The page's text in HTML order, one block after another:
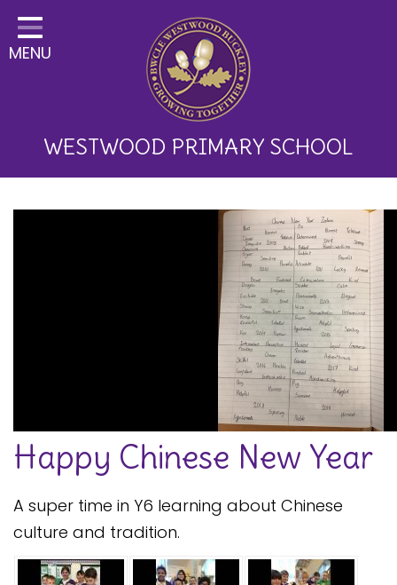
Home
Classes
Key Information
Curriculum and School
Equality, Equity and Inclusion
procedure
Guidance
MENU
WESTWOOD PRIMARY SCHOOL
Happy Chinese New Year
A super time in Y6 learning about Chinese
culture and tradition.